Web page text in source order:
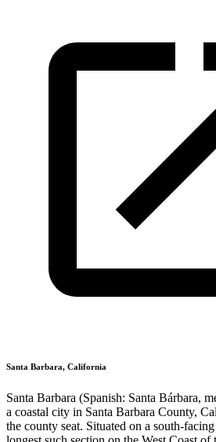
Santa Barbara, California
Santa Barbara (Spanish: Santa Bárbara,
a coastal city in Santa Barbara County,
the county seat. Situated on a south-